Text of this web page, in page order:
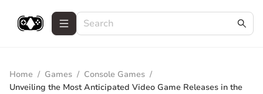
Home / Games / Console Games /
Unveiling the Most Anticipated Video Game Releases in the